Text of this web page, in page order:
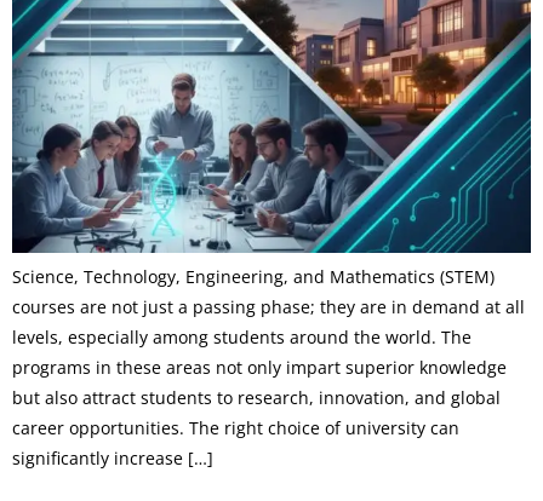
Science, Technology, Engineering, and Mathematics (STEM)
courses are not just a passing phase; they are in demand at all
levels, especially among students around the world. The
programs in these areas not only impart superior knowledge
but also attract students to research, innovation, and global
career opportunities. The right choice of university can
significantly increase […]